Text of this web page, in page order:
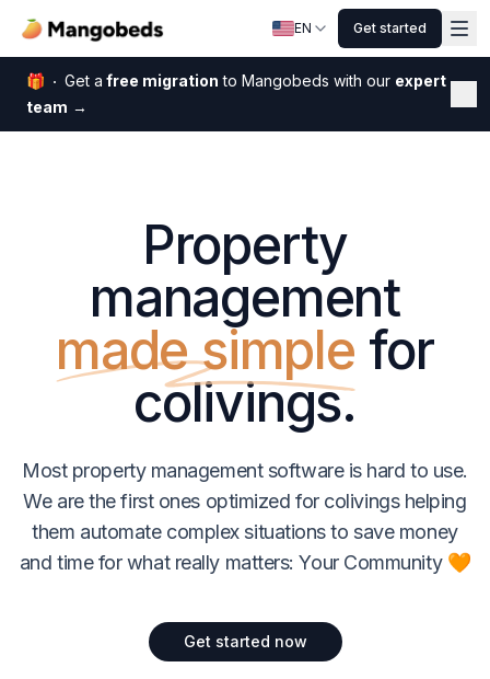
EN Get started
🎁 Get a free migration to Mangobeds with our expert
team →
Property
management
made simple for
colivings.
Most property management software is hard to use.
We are the first ones optimized for colivings helping
them automate complex situations to save money
and time for what really matters: Your Community 🧡
Get started now